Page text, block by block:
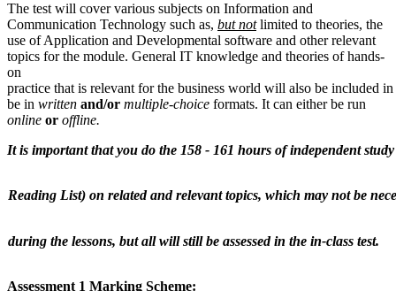
The test will cover various subjects on Information and
Communication Technology such as, but not limited to theories, the
use of Application and Developmental software and other relevant
topics for the module. General IT knowledge and theories of hands-
on
practice that is relevant for the business world will also be included in
be in written and/or multiple-choice formats. It can either be run
online or offline.
It is important that you do the 158 - 161 hours of independent study
Reading List) on related and relevant topics, which may not be
during the lessons, but all will still be assessed in the in-class test.
Assessment 1 Marking Scheme: